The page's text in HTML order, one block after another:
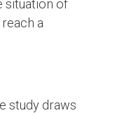
situation of
a
study draws